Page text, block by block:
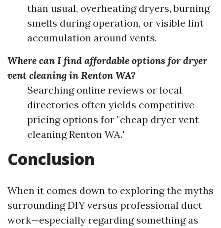
than usual, overheating dryers, burning
smells during operation, or visible lint
accumulation around vents.
Where can I find affordable options for dryer
vent cleaning in Renton WA?
Searching online reviews or local
directories often yields competitive
pricing options for "cheap dryer vent
cleaning Renton WA."
Conclusion
When it comes down to exploring the myths
surrounding DIY versus professional duct
work—especially regarding something as